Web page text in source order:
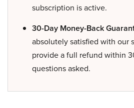
subscription is active.
30-Day Money-Back
absolutely satisfied with our
provide a full refund within
questions asked.